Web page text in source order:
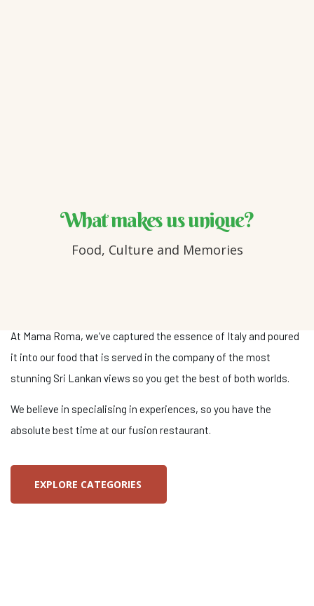
What makes us unique?
Food, Culture and Memories
At Mama Roma, we’ve captured the essence of Italy and poured
it into our food that is served in the company of the most
stunning Sri Lankan views so you get the best of both worlds.
We believe in specialising in experiences, so you have the
absolute best time at our fusion restaurant.
EXPLORE CATEGORIES